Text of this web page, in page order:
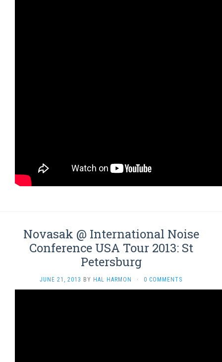
Novasak @ International Noise
Conference USA Tour 2013: St
Petersburg
JUNE 21, 2013 BY HAL HARMON · 0 COMMENTS